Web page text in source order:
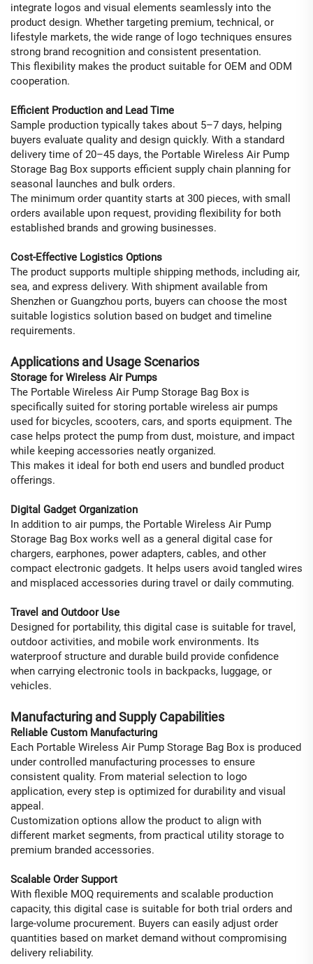
integrate logos and visual elements seamlessly into the
product design. Whether targeting premium, technical, or
lifestyle markets, the wide range of logo techniques ensures
strong brand recognition and consistent presentation.
This flexibility makes the product suitable for OEM and ODM
cooperation.
Efficient Production and Lead Time
Sample production typically takes about 5–7 days, helping
buyers evaluate quality and design quickly. With a standard
delivery time of 20–45 days, the Portable Wireless Air Pump
Storage Bag Box supports efficient supply chain planning for
seasonal launches and bulk orders.
The minimum order quantity starts at 300 pieces, with small
orders available upon request, providing flexibility for both
established brands and growing businesses.
Cost-Effective Logistics Options
The product supports multiple shipping methods, including air,
sea, and express delivery. With shipment available from
Shenzhen or Guangzhou ports, buyers can choose the most
suitable logistics solution based on budget and timeline
requirements.
Applications and Usage Scenarios
Storage for Wireless Air Pumps
The Portable Wireless Air Pump Storage Bag Box is
specifically suited for storing portable wireless air pumps
used for bicycles, scooters, cars, and sports equipment. The
case helps protect the pump from dust, moisture, and impact
while keeping accessories neatly organized.
This makes it ideal for both end users and bundled product
offerings.
Digital Gadget Organization
In addition to air pumps, the Portable Wireless Air Pump
Storage Bag Box works well as a general digital case for
chargers, earphones, power adapters, cables, and other
compact electronic gadgets. It helps users avoid tangled wires
and misplaced accessories during travel or daily commuting.
Travel and Outdoor Use
Designed for portability, this digital case is suitable for travel,
outdoor activities, and mobile work environments. Its
waterproof structure and durable build provide confidence
when carrying electronic tools in backpacks, luggage, or
vehicles.
Manufacturing and Supply Capabilities
Reliable Custom Manufacturing
Each Portable Wireless Air Pump Storage Bag Box is produced
under controlled manufacturing processes to ensure
consistent quality. From material selection to logo
application, every step is optimized for durability and visual
appeal.
Customization options allow the product to align with
different market segments, from practical utility storage to
premium branded accessories.
Scalable Order Support
With flexible MOQ requirements and scalable production
capacity, this digital case is suitable for both trial orders and
large-volume procurement. Buyers can easily adjust order
quantities based on market demand without compromising
delivery reliability.